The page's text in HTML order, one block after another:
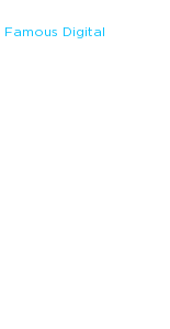
Famous Digital